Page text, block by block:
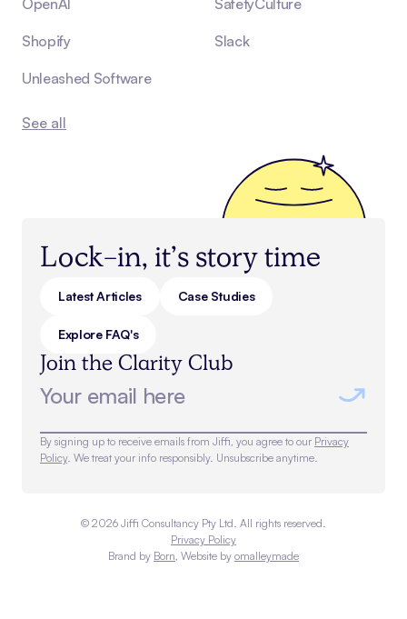
Shopify Slack
Unleashed Software
See all
Lock-in, it’s story time
Latest Articles Case Studies
Explore FAQ's
Join the Clarity Club
By signing up to receive emails from Jiffi, you agree to our Privacy
Policy. We treat your info responsibly. Unsubscribe anytime.
© 2026 Jiffi Consultancy Pty Ltd. All rights reserved.
Privacy Policy
Brand by Born , Website by omalleymade